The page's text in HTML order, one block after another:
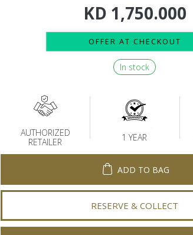
KD 1,750.000
OFFER AT CHECKOUT
In stock
AUTHORIZED
RETAILER
1 YEAR
ADD TO BAG
RESERVE & COLLECT